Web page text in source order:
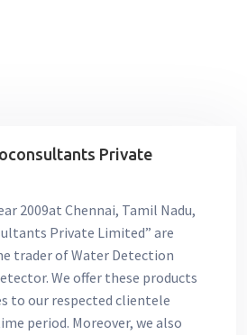
Private
2009at Chennai, Tamil Nadu,
Private Limited” are
trader of Water Detection
We offer these products
to our respected clientele
period. Moreover, we also